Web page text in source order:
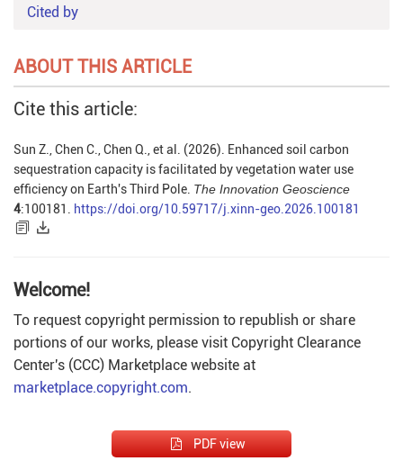
Cited by
ABOUT THIS ARTICLE
Cite this article:
Sun Z., Chen C., Chen Q., et al. (2026). Enhanced soil carbon
sequestration capacity is facilitated by vegetation water use
efficiency on Earth's Third Pole. The Innovation Geoscience
4:100181. https://doi.org/10.59717/j.xinn-geo.2026.100181
Welcome!
To request copyright permission to republish or share
portions of our works, please visit Copyright Clearance
Center's (CCC) Marketplace website at
marketplace.copyright.com.
PDF view